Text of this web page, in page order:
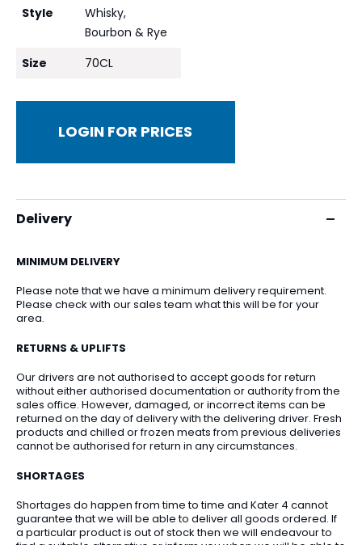
Style
Whisky,
Bourbon & Rye
Size
70CL
LOGIN FOR PRICES
Delivery
MINIMUM DELIVERY
Please note that we have a minimum delivery requirement.
Please check with our sales team what this will be for your
area.
RETURNS & UPLIFTS
Our drivers are not authorised to accept goods for return
without either authorised documentation or authority from the
sales office. However, damaged, or incorrect items can be
returned on the day of delivery with the delivering driver. Fresh
products and chilled or frozen meats from previous deliveries
cannot be authorised for return in any circumstances.
SHORTAGES
Shortages do happen from time to time and Kater 4 cannot
guarantee that we will be able to deliver all goods ordered. If
a particular product is out of stock then we will endeavour to